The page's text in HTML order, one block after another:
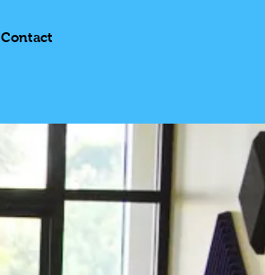
Contact